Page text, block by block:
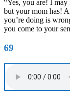
“Yes, you are! I
but your mom has!
you’re doing is
you come to your
69